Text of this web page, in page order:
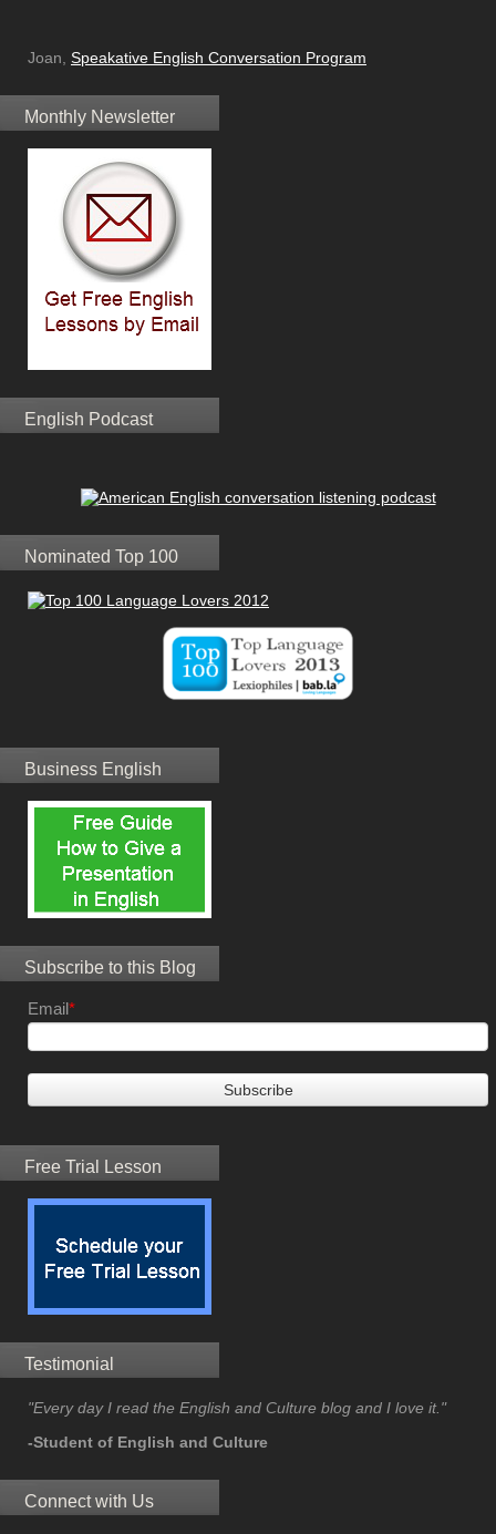
Joan, Speakative English Conversation Program
Monthly Newsletter
English Podcast
Nominated Top 100
Business English
Subscribe to this Blog
Email*
Free Trial Lesson
Testimonial
"Every day I read the English and Culture blog and I love it."
-Student of English and Culture
Connect with Us